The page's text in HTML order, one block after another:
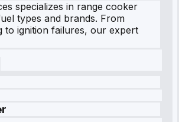
specializes in range cooker
types and brands. From
to ignition failures, our expert